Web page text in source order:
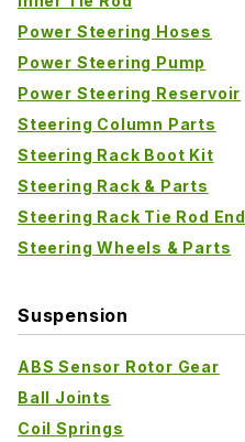
Power Steering Hoses
Power Steering Pump
Power Steering Reservoir
Steering Column Parts
Steering Rack Boot Kit
Steering Rack & Parts
Steering Rack Tie Rod End
Steering Wheels & Parts
Suspension
ABS Sensor Rotor Gear
Ball Joints
Coil Springs